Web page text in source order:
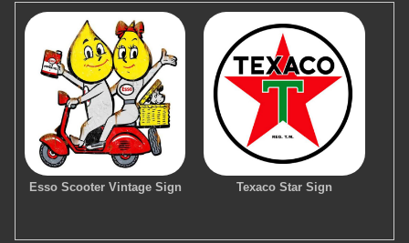
Esso Scooter Vintage Sign Texaco Star Sign